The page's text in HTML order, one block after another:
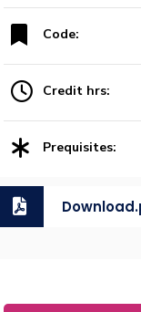
Code:
Credit hrs:
Prequisites: